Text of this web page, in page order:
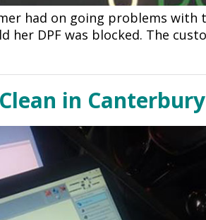
had on going problems
her DPF was blocked. The
in Canterbury